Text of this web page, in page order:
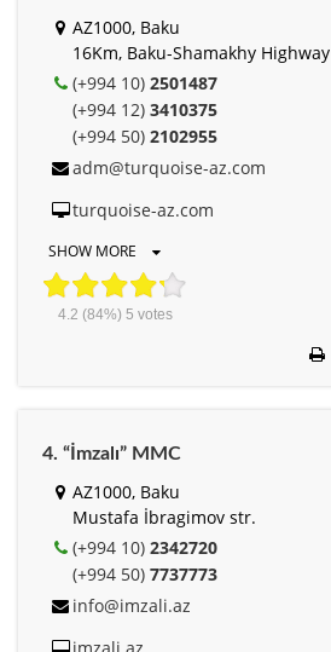
AZ1000, Baku
16Km, Baku-Shamakhy Highway
(+994 10) 2501487
(+994 12) 3410375
(+994 50) 2102955
adm@turquoise-az.com
turquoise-az.com
SHOW MORE
4.2 (84%) 5 votes
4. “İmzalı” MMC
AZ1000, Baku
Mustafa İbragimov str.
(+994 10) 2342720
(+994 50) 7737773
info@imzali.az